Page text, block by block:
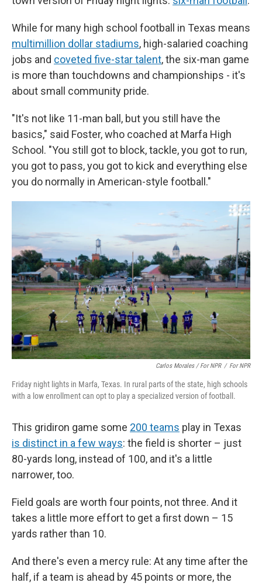
While for many high school football in Texas means
multimillion dollar stadiums, high-salaried coaching
jobs and coveted five-star talent, the six-man game
is more than touchdowns and championships - it's
about small community pride.
"It's not like 11-man ball, but you still have the
basics," said Foster, who coached at Marfa High
School. "You still got to block, tackle, you got to run,
you got to pass, you got to kick and everything else
you do normally in American-style football."
Carlos Morales / For NPR / For NPR
Friday night lights in Marfa, Texas. In rural parts of the state, high schools
with a low enrollment can opt to play a specialized version of football.
This gridiron game some 200 teams play in Texas
is distinct in a few ways: the field is shorter – just
80-yards long, instead of 100, and it's a little
narrower, too.
Field goals are worth four points, not three. And it
takes a little more effort to get a first down – 15
yards rather than 10.
And there's even a mercy rule: At any time after the
half, if a team is ahead by 45 points or more, the